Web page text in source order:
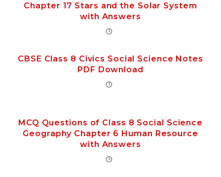
Chapter 17 Stars and the Solar System
with Answers
CBSE Class 8 Civics Social Science Notes
PDF Download
MCQ Questions of Class 8 Social Science
Geography Chapter 6 Human Resource
with Answers